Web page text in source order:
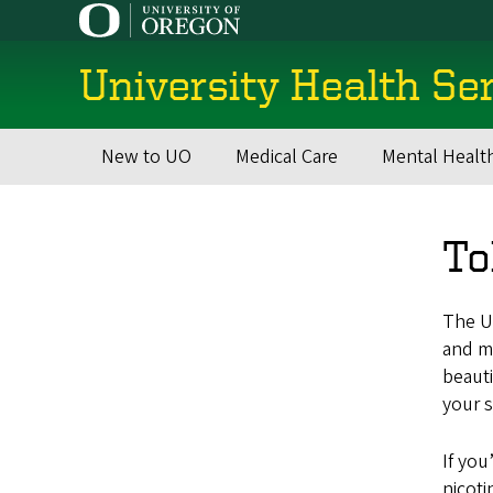
University Health
Main
New to UO Medical Care Mental
The
and
your
If